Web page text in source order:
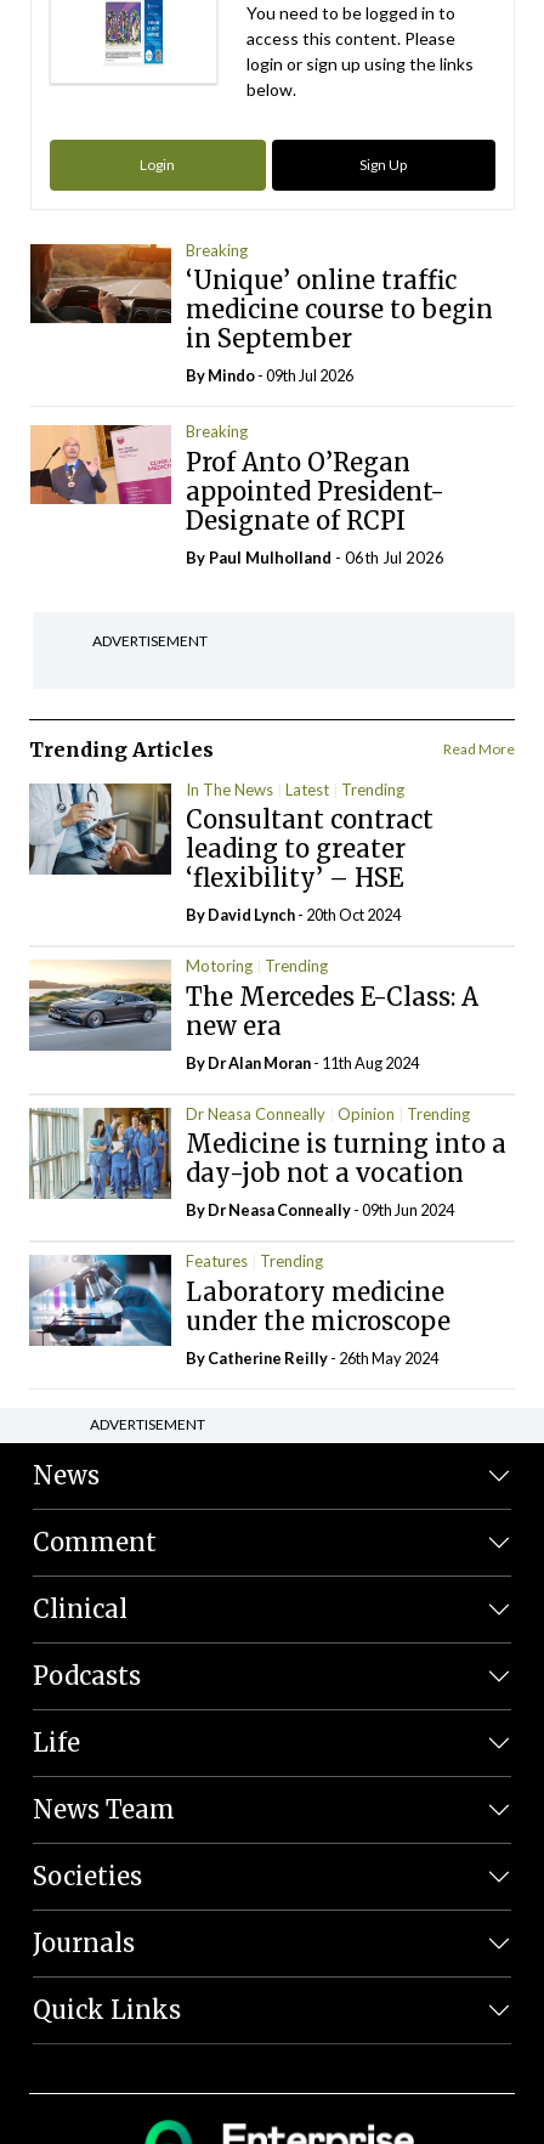
You need to be logged in to
access this content. Please
login or sign up using the links
below.
Login Sign Up
Breaking
‘Unique’ online traffic
medicine course to begin
in September
ByMindo- 09th Jul 2026
Breaking
Prof Anto O’Regan
appointed President-
Designate of RCPI
By Paul Mulholland - 06th Jul 2026
ADVERTISEMENT
Trending Articles Read More
In The News Latest Trending
Consultant contract
leading to greater
‘flexibility’ – HSE
ByDavid Lynch- 20th Oct 2024
Motoring Trending
The Mercedes E-Class: A
new era
By Dr Alan Moran- 11th Aug 2024
Dr Neasa Conneally Opinion Trending
Medicine is turning into a
day-job not a vocation
By Dr Neasa Conneally- 09th Jun 2024
Features Trending
Laboratory medicine
under the microscope
ByCatherine Reilly- 26th May 2024
ADVERTISEMENT
News
Comment
Clinical
Podcasts
Life
News Team
Societies
Journals
Quick Links